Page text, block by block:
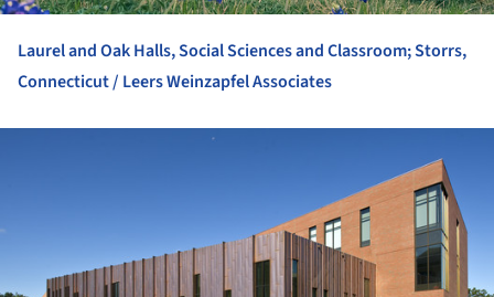
Laurel and Oak Halls, Social Sciences and Classroom; Storrs,
Connecticut / Leers Weinzapfel Associates